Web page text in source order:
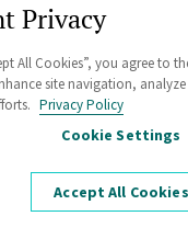
Data Into Reliable
Guidelines for
Privacy
All Cookies”, you agree to
site navigation, analyze
Privacy Policy
Cookie Settings
Accept All Cookies